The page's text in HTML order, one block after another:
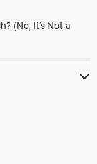
(No, It's Not a